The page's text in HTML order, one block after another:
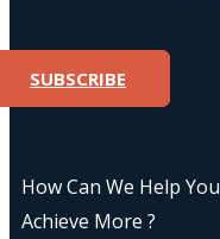
SUBSCRIBE
How Can We Help You
Achieve More ?